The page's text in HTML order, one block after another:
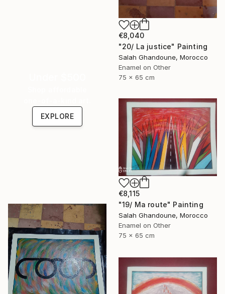
€8,040
"20/ La justice" Painting
Salah Ghandoune, Morocco
Enamel on Other
75 x 65 cm
EXPLORE
€8,115
"19/ Ma route" Painting
Salah Ghandoune, Morocco
Enamel on Other
75 x 65 cm